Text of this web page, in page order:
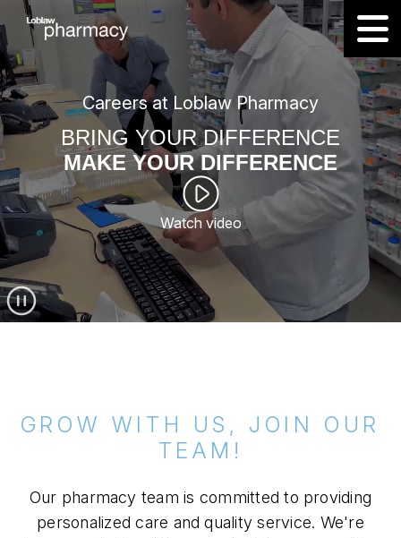
Careers at Loblaw Pharmacy
BRING YOUR DIFFERENCE
MAKE YOUR DIFFERENCE
Watch video
GROW WITH US, JOIN OUR
TEAM!
Our pharmacy team is committed to providing
personalized care and quality service. We're